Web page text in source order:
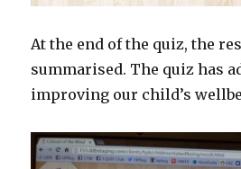
At the end of the quiz, the
summarised. The quiz has
improving our child’s